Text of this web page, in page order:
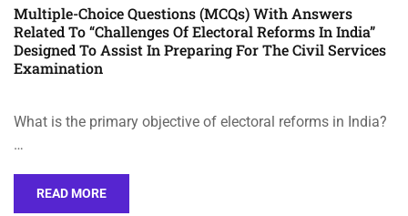
Multiple-Choice Questions (MCQs) With Answers
Related To “Challenges Of Electoral Reforms In India”
Designed To Assist In Preparing For The Civil Services
Examination
What is the primary objective of electoral reforms in India?
…
READ MORE